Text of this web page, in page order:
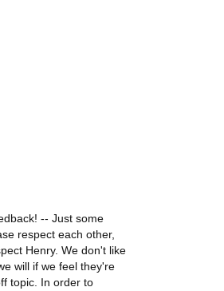
-- Just some
respect each other,
Henry. We don't like
will if we feel they're
topic. In order to